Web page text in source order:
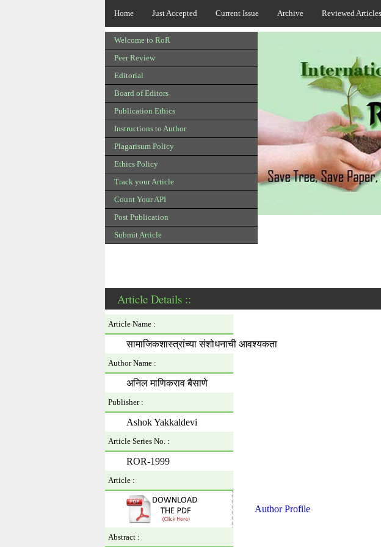
Home Just Accepted Current Issue Archive Reviewed Articles
Welcome to RoR
Peer Review
Editorial
Board of Editors
Publication Ethics
Instructions to Author
Plagarisum Policy
Ethics Policy
Track your Article
Count Your API
Post Publication
Submit Article
Article Details ::
Article Name :
सामाजिकशास्त्रांच्या संशोधनाची आवश्यकता
Author Name :
अनिल माणिकराव बैसाणे
Publisher :
Ashok Yakkaldevi
Article Series No. :
ROR-1999
Article :
Author Profile
Abstract :